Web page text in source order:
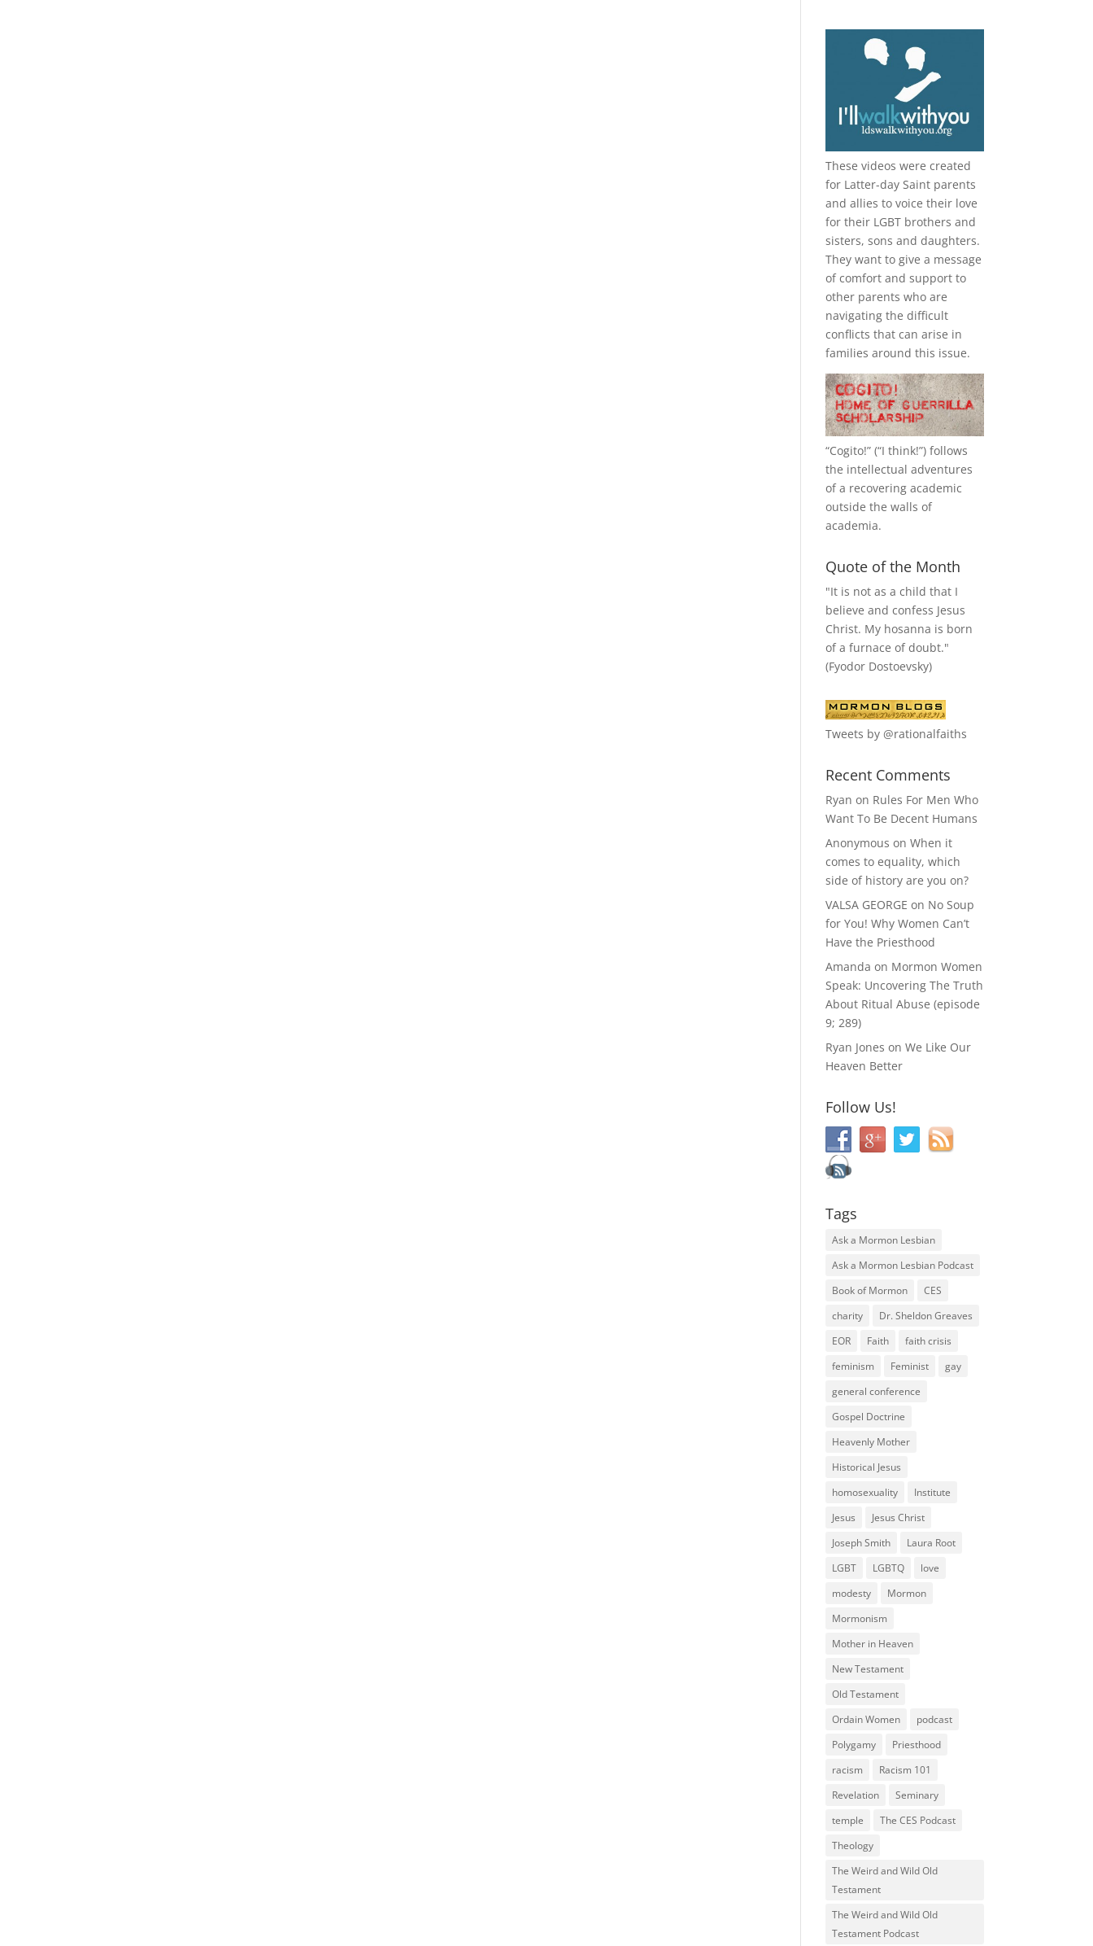
These videos were created
for Latter-day Saint parents
and allies to voice their love
for their LGBT brothers and
sisters, sons and daughters.
They want to give a message
of comfort and support to
other parents who are
navigating the difficult
conflicts that can arise in
families around this issue.
“Cogito!” (“I think!”) follows
the intellectual adventures
of a recovering academic
outside the walls of
academia.
Quote of the Month
"It is not as a child that I
believe and confess Jesus
Christ. My hosanna is born
of a furnace of doubt."
(Fyodor Dostoevsky)
Tweets by @rationalfaiths
Recent Comments
Ryan on Rules For Men Who
Want To Be Decent Humans
Anonymous onWhen it
comes to equality, which
side of history are you on?
VALSA GEORGE on No Soup
for You! Why Women Can’t
Have the Priesthood
Amanda on Mormon Women
Speak: Uncovering The Truth
About Ritual Abuse (episode
9; 289)
Ryan Jones onWe Like Our
Heaven Better
Follow Us!
Tags
Ask a Mormon Lesbian
Ask a Mormon Lesbian Podcast
Book of Mormon
CES
charity
Dr. Sheldon Greaves
EOR
Faith
faith crisis
feminism
Feminist
gay
general conference
Gospel Doctrine
Heavenly Mother
Historical Jesus
homosexuality
Institute
Jesus
Jesus Christ
Joseph Smith
Laura Root
LGBT
LGBTQ
love
modesty
Mormon
Mormonism
Mother in Heaven
New Testament
Old Testament
Ordain Women
podcast
Polygamy
Priesthood
racism
Racism 101
Revelation
Seminary
temple
The CES Podcast
Theology
The Weird and Wild Old
Testament
The Weird and Wild Old
Testament Podcast